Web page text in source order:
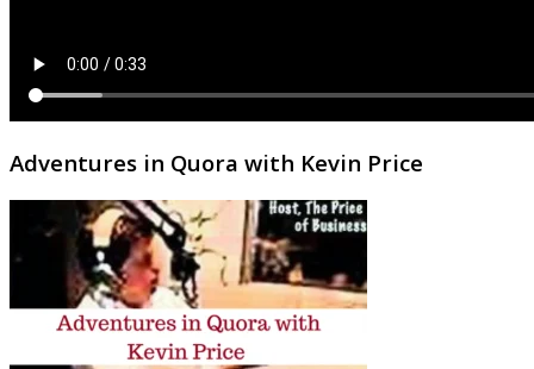
Adventures in Quora with Kevin Price